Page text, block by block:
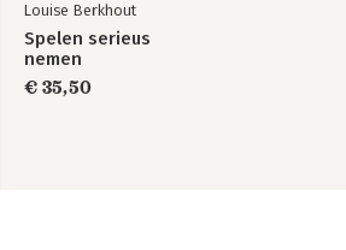
Louise Berkhout
Spelen serieus
nemen
€ 35,50